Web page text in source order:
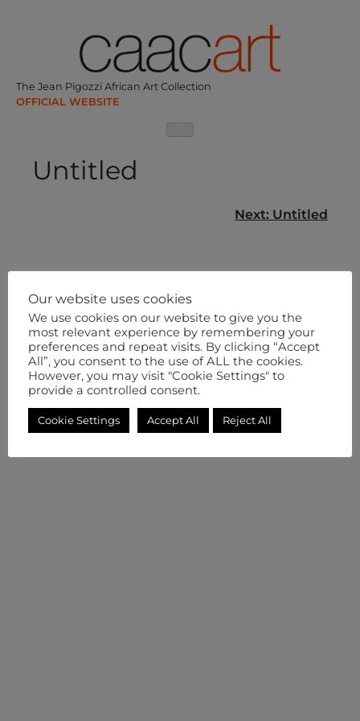
The Jean Pigozzi African Art Collection
Untitled
Next: Untitled
Our website uses cookies
We use cookies on our website to give you the
most relevant experience by remembering your
preferences and repeat visits. By clicking “Accept
All”, you consent to the use of ALL the cookies.
However, you may visit "Cookie Settings" to
provide a controlled consent.
Cookie Settings Accept All Reject All